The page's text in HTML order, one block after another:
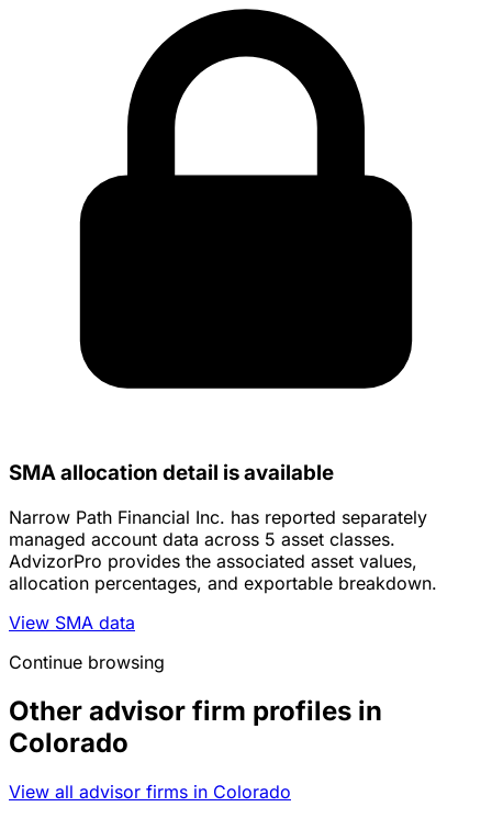
SMA allocation detail is available
Narrow Path Financial Inc. has reported separately
managed account data across 5 asset classes.
AdvizorPro provides the associated asset values,
allocation percentages, and exportable breakdown.
View SMA data
Continue browsing
Other advisor firm profiles in
Colorado
View all advisor firms in Colorado